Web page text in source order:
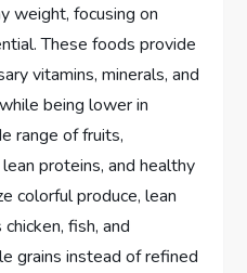
weight, focusing on
These foods provide
vitamins, minerals, and
being lower in
range of fruits,
proteins, and healthy
colorful produce, lean
fish, and
grains instead of refined